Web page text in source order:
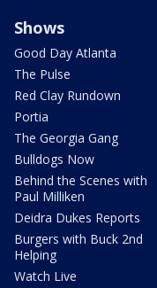
Shows
Good Day Atlanta
The Pulse
Red Clay Rundown
Portia
The Georgia Gang
Bulldogs Now
Behind the Scenes with
Paul Milliken
Deidra Dukes Reports
Burgers with Buck 2nd
Helping
Watch Live